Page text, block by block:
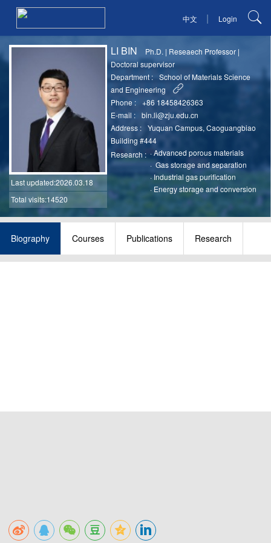
中文 | Login
Last updated:2026.03.18
Total visits:14520
LI BIN Ph.D. | Reseaech Professor |
Doctoral supervisor
Department :
School of Materials Science
and Engineering
Phone :
+86 18458426363
E-mail :
bin.li@zju.edu.cn
Address :
Yuquan Campus, Caoguangbiao
Building #444
Research : ·Advanced porous materials
· Gas storage and separation
· Industrial gas purification
· Energy storage and conversion
Biography Courses Publications Research